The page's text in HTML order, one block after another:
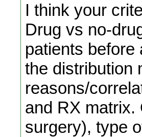
I think your
Drug vs no-
patients before
the distribution
reasons/
and RX matrix.
surgery), type